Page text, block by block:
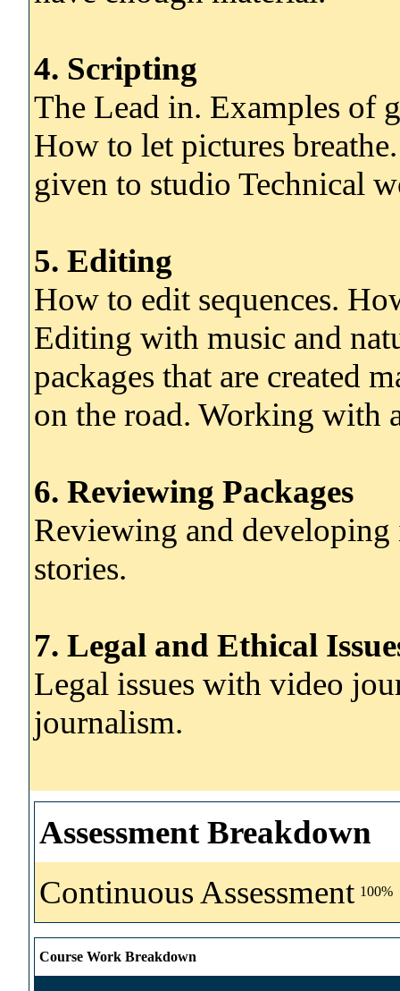
4. Scripting
The Lead in. Examples of
How to let pictures
given to studio Technical
5. Editing
How to edit sequences.
Editing with music and
packages that are created
on the road. Working with
6. Reviewing Packages
Reviewing and
stories.
7. Legal and Ethical
Legal issues with video
journalism.
Assessment Breakdown
Continuous Assessment 100%
Course Work Breakdown